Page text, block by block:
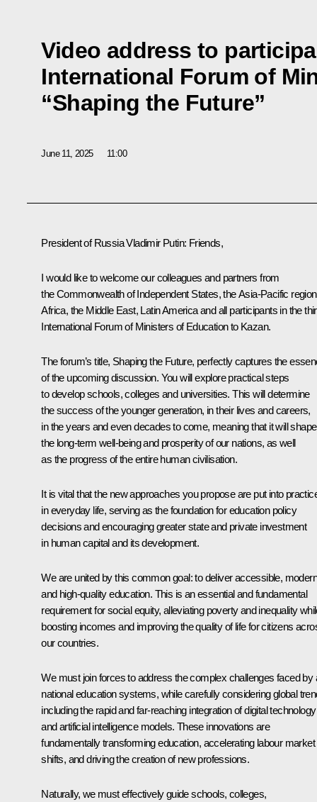
Video address to
International Forum of
“Shaping the Future”
June 11, 2025 11:00
President of Russia Vladimir Putin: Friends,
I would like to welcome our colleagues and partners from
the Commonwealth of Independent States, the Asia-Pacific
Africa, the Middle East, Latin America and all participants in the
International Forum of Ministers of Education to Kazan.
The forum’s title, Shaping the Future, perfectly captures the
of the upcoming discussion. You will explore practical steps
to develop schools, colleges and universities. This will determine
the success of the younger generation, in their lives and careers,
in the years and even decades to come, meaning that it will shape
the long-term well-being and prosperity of our nations, as well
as the progress of the entire human civilisation.
It is vital that the new approaches you propose are put into
in everyday life, serving as the foundation for education policy
decisions and encouraging greater state and private investment
in human capital and its development.
We are united by this common goal: to deliver accessible, modern
and high-quality education. This is an essential and fundamental
requirement for social equity, alleviating poverty and inequality
boosting incomes and improving the quality of life for citizens
our countries.
We must join forces to address the complex challenges faced by
national education systems, while carefully considering global
including the rapid and far-reaching integration of digital technology
and artificial intelligence models. These innovations are
fundamentally transforming education, accelerating labour market
shifts, and driving the creation of new professions.
Naturally, we must effectively guide schools, colleges,